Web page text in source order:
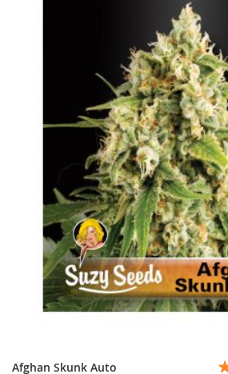
Afghan Skunk Auto